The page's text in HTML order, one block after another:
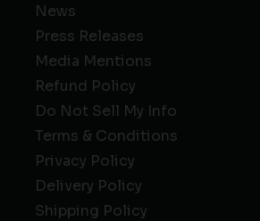
News
Press Releases
Media Mentions
Refund Policy
Do Not Sell My Info
Terms & Conditions
Privacy Policy
Delivery Policy
Shipping Policy